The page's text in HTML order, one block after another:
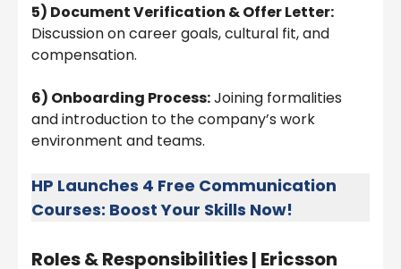
5) Document Verification & Offer Letter:
Discussion on career goals, cultural fit, and
compensation.
6) Onboarding Process:Joining formalities
and introduction to the company’s work
environment and teams.
HP Launches 4 Free Communication
Courses: Boost Your Skills Now!
Roles & Responsibilities | Ericsson